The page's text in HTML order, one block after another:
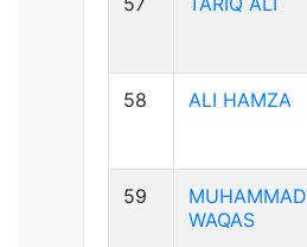
58 ALI HAMZA
59
MUHAMMAD
WAQAS